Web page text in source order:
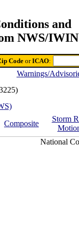
and
NWS/IWIN
Code orICAO:
Warnings/
Composite
Storm